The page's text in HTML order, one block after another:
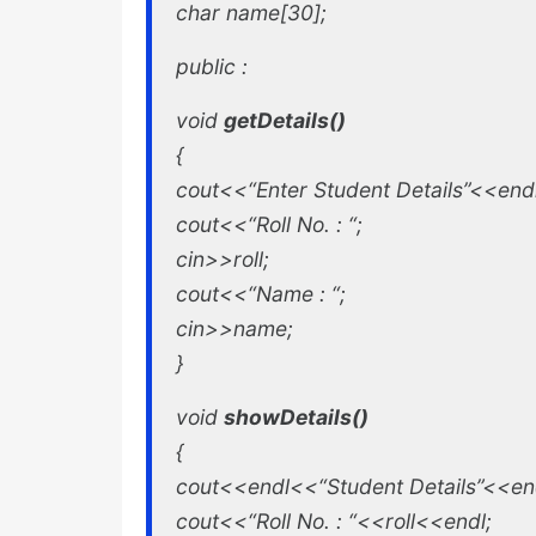
char name[30];
public :
void getDetails()
{
cout<<“Enter Student
cout<<“Roll No. : “;
cin>>roll;
cout<<“Name : “;
cin>>name;
}
void showDetails()
{
cout<<endl<<“Student
cout<<“Roll No. : “<<roll<<endl;